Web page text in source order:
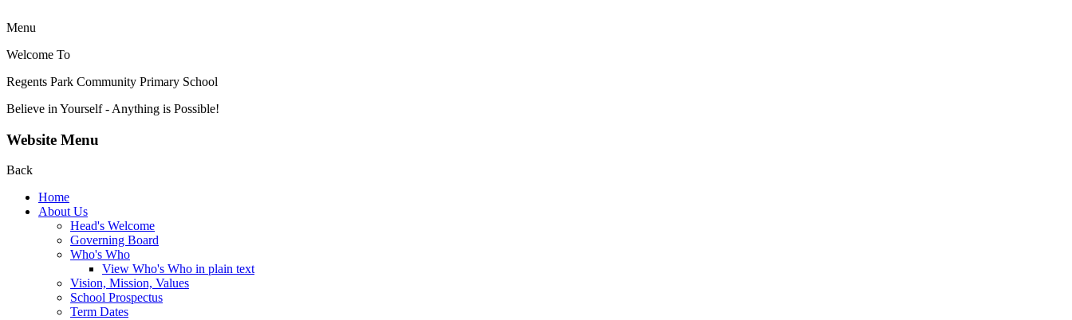
Menu
Welcome To
Regents Park Community Primary School
Believe in Yourself - Anything is Possible!
Website Menu
Back
Home
About Us
Head's Welcome
Governing Board
Who's Who
View Who's Who in plain text
Vision, Mission, Values
School Prospectus
Term Dates